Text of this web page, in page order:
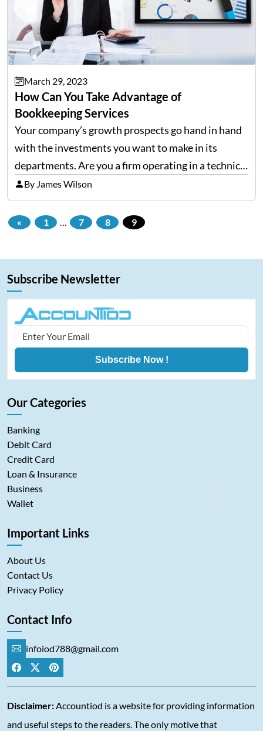
March 29, 2023
How Can You Take Advantage of
Bookkeeping Services
Your company’s growth prospects go hand in hand
with the investments you want to make in its
departments. Are you a firm operating in a technical
domain? In this case, most of your resources will go
to research and innovation.…
By James Wilson
« 1 … 7 8 9
Subscribe Newsletter
Subscribe Now !
Our Categories
Banking
Debit Card
Credit Card
Loan & Insurance
Business
Wallet
Important Links
About Us
Contact Us
Privacy Policy
Contact Info
infoiod788@gmail.com
Disclaimer:Accountiod is a website for providing information
and useful steps to the readers. The only motive that